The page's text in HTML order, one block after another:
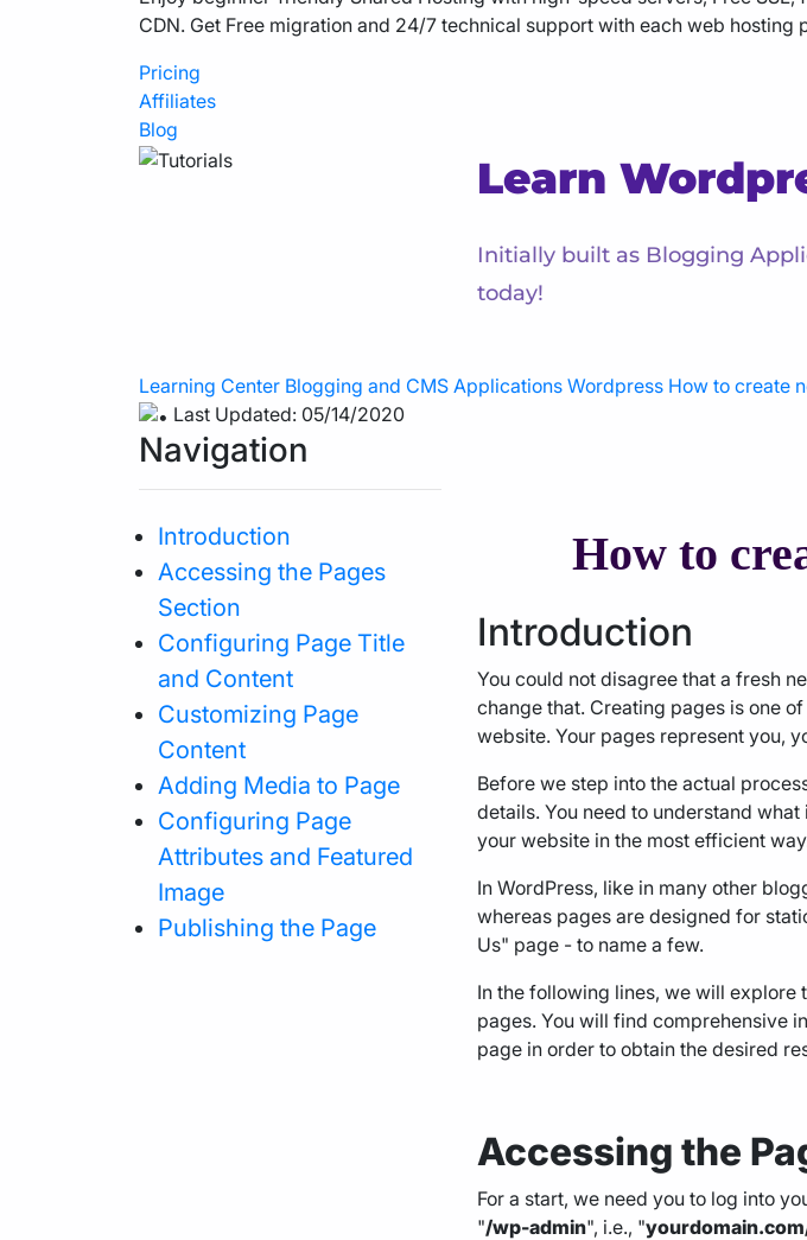
CDN. Get Free migration and 24/7 technical support with each web hosting
Pricing
Affiliates
Blog
Learn
Initially built as Blogging
today!
Learning Center Blogging and CMS Applications Wordpress How to create
Last Updated: 05/14/2020
Navigation
Introduction
Accessing the Pages
Section
Configuring Page Title
and Content
Customizing Page
Content
Adding Media to Page
Configuring Page
Attributes and Featured
Image
Publishing the Page
How to
Introduction
You could not disagree that a fresh
change that. Creating pages is one
website. Your pages represent you,
Before we step into the actual
details. You need to understand
your website in the most efficient
In WordPress, like in many other
whereas pages are designed for
Us" page - to name a few.
In the following lines, we will
pages. You will find comprehensive
page in order to obtain the desired
Accessing the
For a start, we need you to log into
"/wp-admin", i.e., "